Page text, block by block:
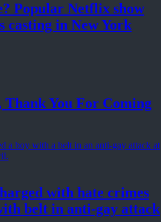
Popular Netflix show
casting in NewYork
Thank You For Coming
with hate crimes
belt in anti-gay attack